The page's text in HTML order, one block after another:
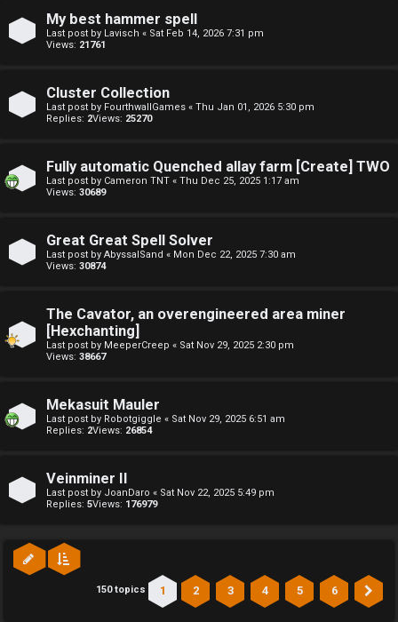
My best hammer spell
Last post by Lavisch « Sat Feb 14, 2026 7:31 pm
Views: 21761
Cluster Collection
Last post by FourthwallGames « Thu Jan 01, 2026 5:30 pm
Replies: 2Views: 25270
Fully automatic Quenched allay farm [Create] TWO
Last post by Cameron TNT « Thu Dec 25, 2025 1:17 am
Views: 30689
Great Great Spell Solver
Last post by AbyssalSand « Mon Dec 22, 2025 7:30 am
Views: 30874
The Cavator, an overengineered area miner
[Hexchanting]
Last post by MeeperCreep « Sat Nov 29, 2025 2:30 pm
Views: 38667
Mekasuit Mauler
Last post by Robotgiggle « Sat Nov 29, 2025 6:51 am
Replies: 2Views: 26854
Veinminer II
Last post by JoanDaro « Sat Nov 22, 2025 5:49 pm
Replies: 5Views: 176979
150 topics 1 2 3 4 5 6
e
n
r
l
a
↳
C
l
a
s